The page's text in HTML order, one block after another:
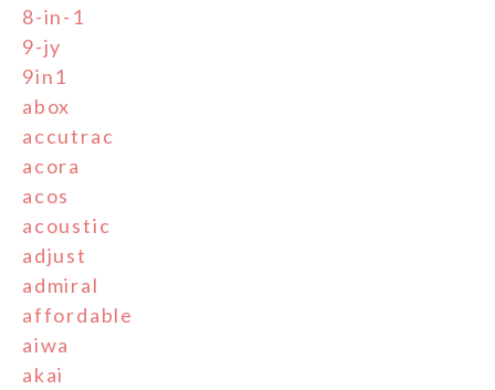
8-in-1
9-jy
9in1
abox
accutrac
acora
acos
acoustic
adjust
admiral
affordable
aiwa
akai